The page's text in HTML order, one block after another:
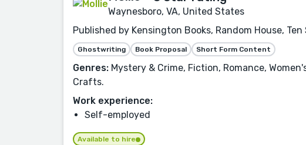
Waynesboro, VA, United States
Published by Kensington Books, Random House,
Ghostwriting Book Proposal Short Form Content
Genres: Mystery & Crime, Fiction, Romance,
Crafts.
Work experience:
Self-employed
Available to hire